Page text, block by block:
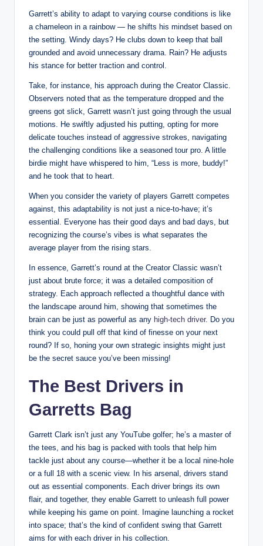
Garrett’s ability to adapt to varying course conditions is like
a chameleon in a rainbow — he shifts his mindset based on
the setting. Windy days? He clubs down to keep that ball
grounded and avoid unnecessary drama. Rain? He adjusts
his stance for better traction and control.
Take, for instance, his approach during the Creator Classic.
Observers noted that as the temperature dropped and the
greens got slick, Garrett wasn’t just going through the usual
motions. He swiftly adjusted his putting, opting for more
delicate touches instead of aggressive strokes, navigating
the challenging conditions like a seasoned tour pro. A little
birdie might have whispered to him, “Less is more, buddy!”
and he took that to heart.
When you consider the variety of players Garrett competes
against, this adaptability is not just a nice-to-have; it’s
essential. Everyone has their good days and bad days, but
recognizing the course’s vibes is what separates the
average player from the rising stars.
In essence, Garrett’s round at the Creator Classic wasn’t
just about brute force; it was a detailed composition of
strategy. Each approach reflected a thoughtful dance with
the landscape around him, showing that sometimes the
brain can be just as powerful as any high-tech driver. Do you
think you could pull off that kind of finesse on your next
round? If so, honing your own strategic insights might just
be the secret sauce you’ve been missing!
The Best Drivers in
Garretts Bag
Garrett Clark isn’t just any YouTube golfer; he’s a master of
the tees, and his bag is packed with tools that help him
tackle just about any course—whether it be a local nine-hole
or a full 18 with a scenic view. In his arsenal, drivers stand
out as essential components. Each driver brings its own
flair, and together, they enable Garrett to unleash full power
while keeping his game on point. Imagine launching a rocket
into space; that’s the kind of confident swing that Garrett
aims for with each driver in his collection.